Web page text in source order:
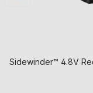
Sidewinder™ 4.8V